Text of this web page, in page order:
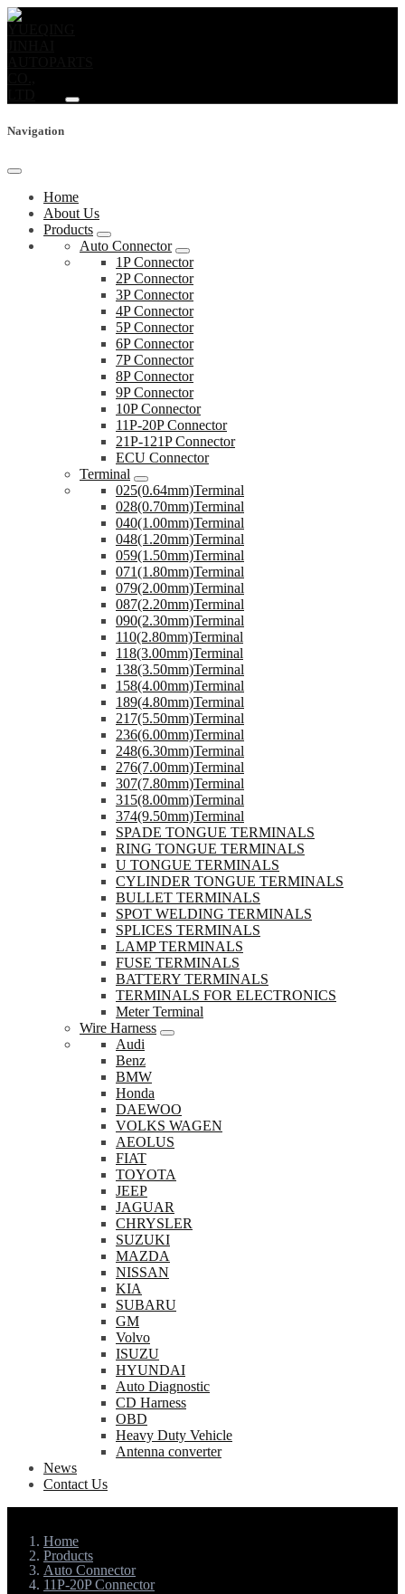
Navigation
Home
About Us
Products
Auto Connector
1P Connector
2P Connector
3P Connector
4P Connector
5P Connector
6P Connector
7P Connector
8P Connector
9P Connector
10P Connector
11P-20P Connector
21P-121P Connector
ECU Connector
Terminal
025(0.64mm)Terminal
028(0.70mm)Terminal
040(1.00mm)Terminal
048(1.20mm)Terminal
059(1.50mm)Terminal
071(1.80mm)Terminal
079(2.00mm)Terminal
087(2.20mm)Terminal
090(2.30mm)Terminal
110(2.80mm)Terminal
118(3.00mm)Terminal
138(3.50mm)Terminal
158(4.00mm)Terminal
189(4.80mm)Terminal
217(5.50mm)Terminal
236(6.00mm)Terminal
248(6.30mm)Terminal
276(7.00mm)Terminal
307(7.80mm)Terminal
315(8.00mm)Terminal
374(9.50mm)Terminal
SPADE TONGUE TERMINALS
RING TONGUE TERMINALS
U TONGUE TERMINALS
CYLINDER TONGUE TERMINALS
BULLET TERMINALS
SPOT WELDING TERMINALS
SPLICES TERMINALS
LAMP TERMINALS
FUSE TERMINALS
BATTERY TERMINALS
TERMINALS FOR ELECTRONICS
Meter Terminal
Wire Harness
Audi
Benz
BMW
Honda
DAEWOO
VOLKS WAGEN
AEOLUS
FIAT
TOYOTA
JEEP
JAGUAR
CHRYSLER
SUZUKI
MAZDA
NISSAN
KIA
SUBARU
GM
Volvo
ISUZU
HYUNDAI
Auto Diagnostic
CD Harness
OBD
Heavy Duty Vehicle
Antenna converter
News
Contact Us
Home
Products
Auto Connector
11P-20P Connector